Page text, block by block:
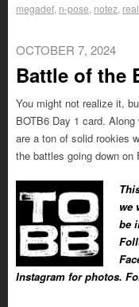
megadef n-pose notez
OCTOBER 7, 2024
Battle of the
You might not realize it,
BOTB6 Day 1 card.
are a ton of solid rookies
the battles going down on
we
be
Instagram for photos.